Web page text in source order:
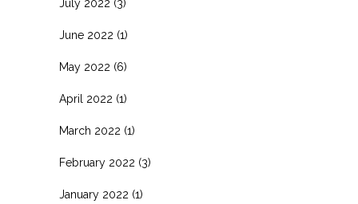
July 2022 (3)
June 2022 (1)
May 2022 (6)
April 2022 (1)
March 2022 (1)
February 2022 (3)
January 2022 (1)